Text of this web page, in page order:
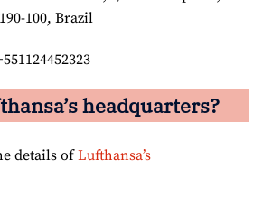
100, Brazil
headquarters?
details ofLufthansa’s